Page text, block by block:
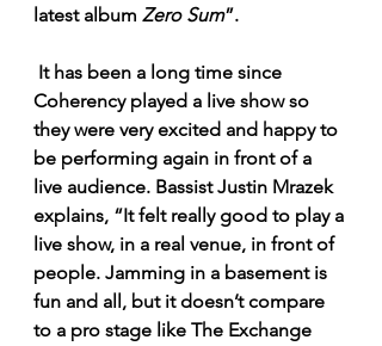
latest album Zero Sum”.
Coherency played a live show so
they were very excited and happy to
be performing again in front of a
live audience. Bassist Justin Mrazek
explains, “It felt really good to play a
live show, in a real venue, in front of
people. Jamming in a basement is
fun and all, but it doesn’t compare
to a pro stage like The Exchange